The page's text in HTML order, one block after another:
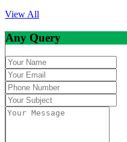
View All
Any Query